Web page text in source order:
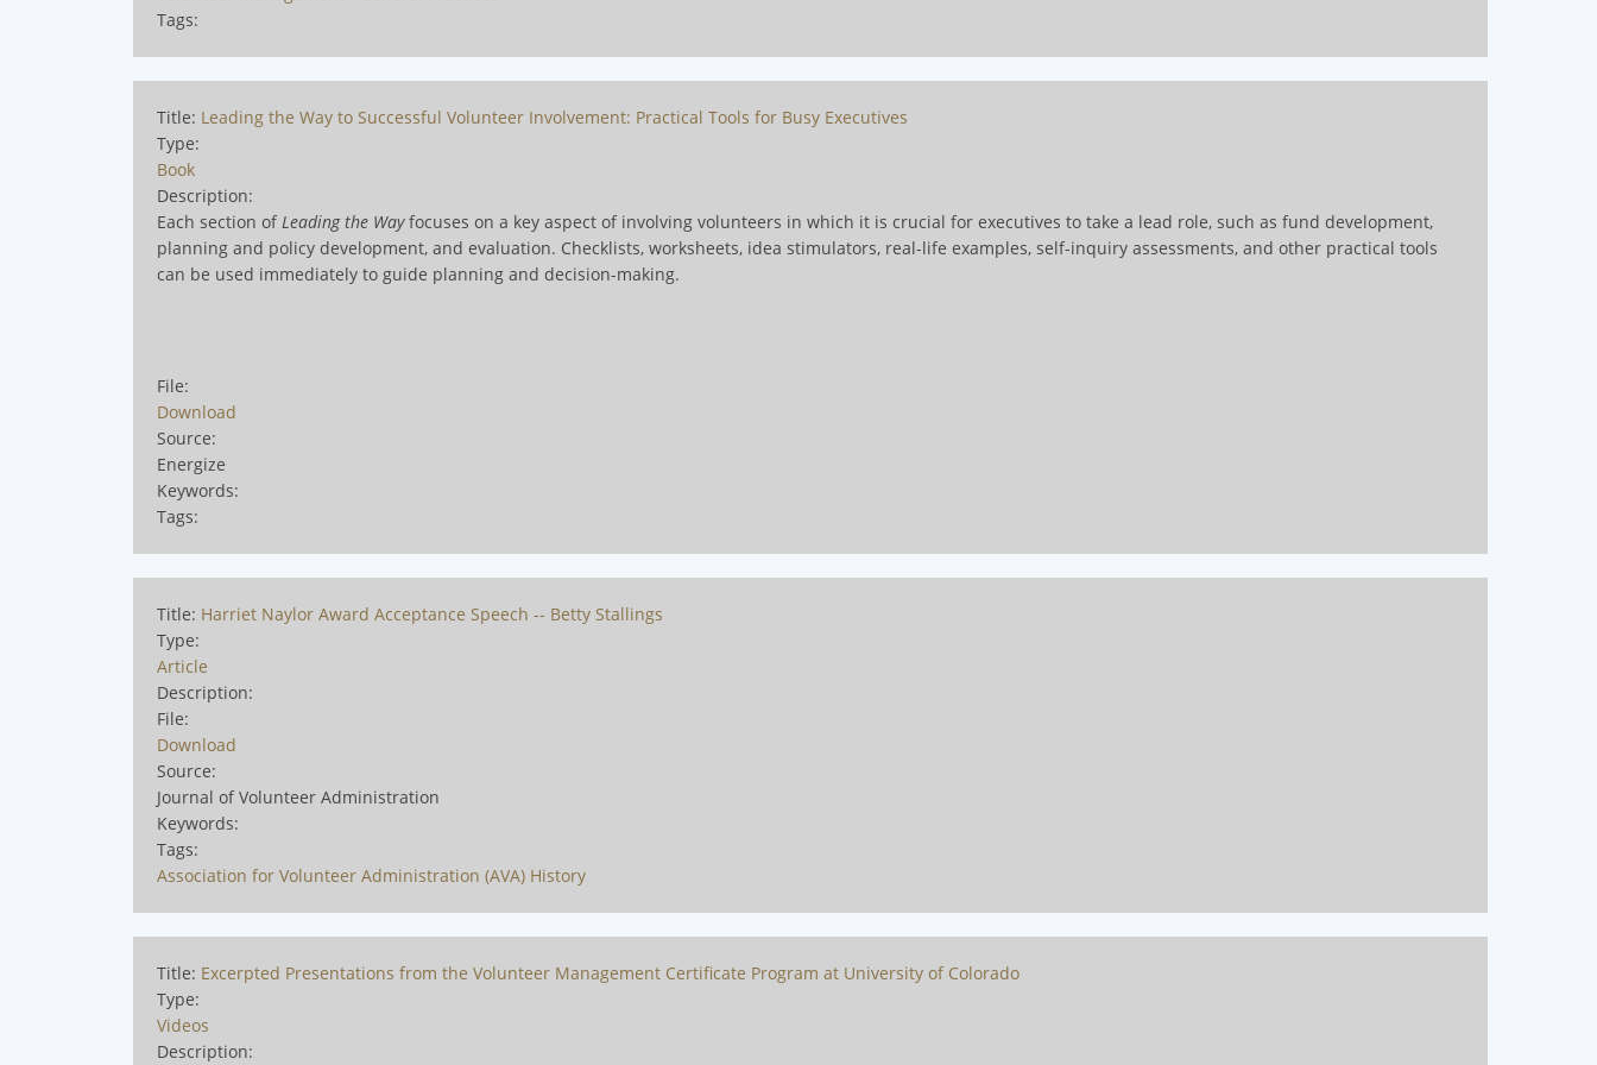
Tags:
Title: Leading the Way to Successful Volunteer Involvement: Practical Tools for Busy Executives
Type:
Book
Description:
Each section ofLeading the Wayfocuses on a key aspect of involving volunteers in which it is crucial for executives to take a lead role, such as fund development,
planning and policy development, and evaluation. Checklists, worksheets, idea stimulators, real-life examples, self-inquiry assessments, and other practical tools
can be used immediately to guide planning and decision-making.
File:
Download
Source:
Energize
Keywords:
Tags:
Title: Harriet Naylor Award Acceptance Speech -- Betty Stallings
Type:
Article
Description:
File:
Download
Source:
Journal of Volunteer Administration
Keywords:
Tags:
Association for Volunteer Administration (AVA) History
Title: Excerpted Presentations from the Volunteer Management Certificate Program at University of Colorado
Type:
Videos
Description: